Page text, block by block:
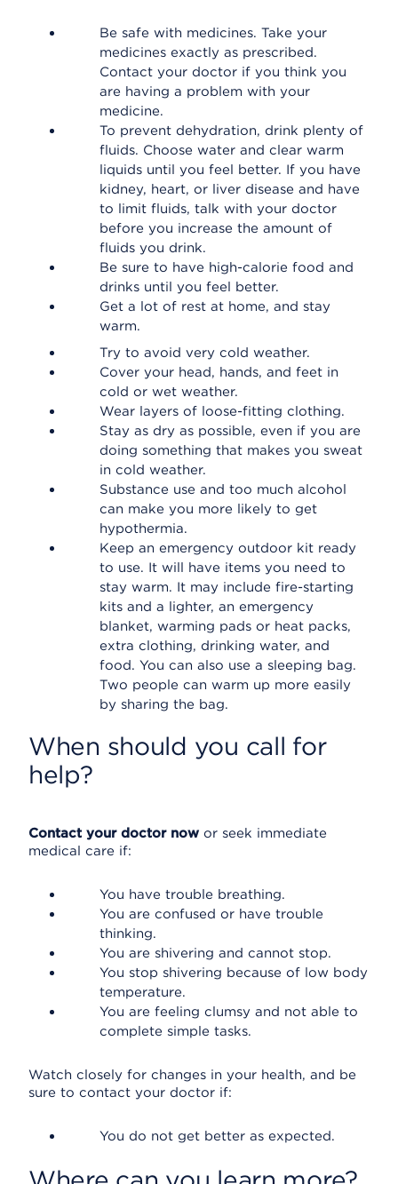
Be safe with medicines. Take your
medicines exactly as prescribed.
Contact your doctor if you think you
are having a problem with your
medicine.
To prevent dehydration, drink plenty of
fluids. Choose water and clear warm
liquids until you feel better. If you have
kidney, heart, or liver disease and have
to limit fluids, talk with your doctor
before you increase the amount of
fluids you drink.
Be sure to have high-calorie food and
drinks until you feel better.
Get a lot of rest at home, and stay
warm.
Try to avoid very cold weather.
Cover your head, hands, and feet in
cold or wet weather.
Wear layers of loose-fitting clothing.
Stay as dry as possible, even if you are
doing something that makes you sweat
in cold weather.
Substance use and too much alcohol
can make you more likely to get
hypothermia.
Keep an emergency outdoor kit ready
to use. It will have items you need to
stay warm. It may include fire-starting
kits and a lighter, an emergency
blanket, warming pads or heat packs,
extra clothing, drinking water, and
food. You can also use a sleeping bag.
Two people can warm up more easily
by sharing the bag.
When should you call for
help?
Contact your doctor now or seek immediate
medical care if:
You have trouble breathing.
You are confused or have trouble
thinking.
You are shivering and cannot stop.
You stop shivering because of low body
temperature.
You are feeling clumsy and not able to
complete simple tasks.
Watch closely for changes in your health, and be
sure to contact your doctor if:
You do not get better as expected.